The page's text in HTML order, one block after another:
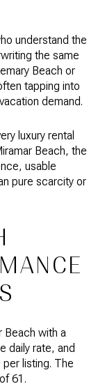
understand the
the same
Beach or
tapping into
demand.
luxury rental
Beach, the
usable
pure scarcity or
Beach with a
daily rate, and
listing. The
61.